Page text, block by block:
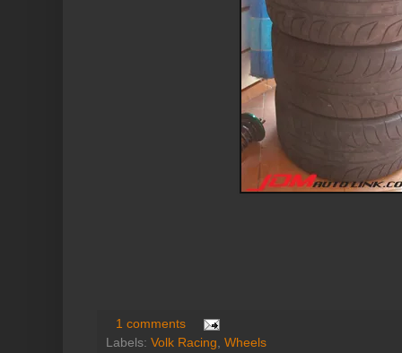
1 comments
Labels: Volk Racing, Wheels